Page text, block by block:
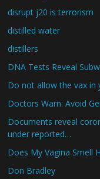
disrupt j20 is terrorism
distilled water
distillers
DNA Tests Reveal
Do not allow the vax in
Doctors Warn: Avoid
Documents reveal
under reported…
Does My Vagina Smell
Don Bradley